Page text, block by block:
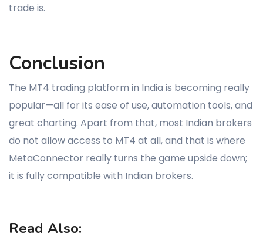
trade is.
Conclusion
The MT4 trading platform in India is becoming really
popular—all for its ease of use, automation tools, and
great charting. Apart from that, most Indian brokers
do not allow access to MT4 at all, and that is where
MetaConnector really turns the game upside down;
it is fully compatible with Indian brokers.
Read Also: